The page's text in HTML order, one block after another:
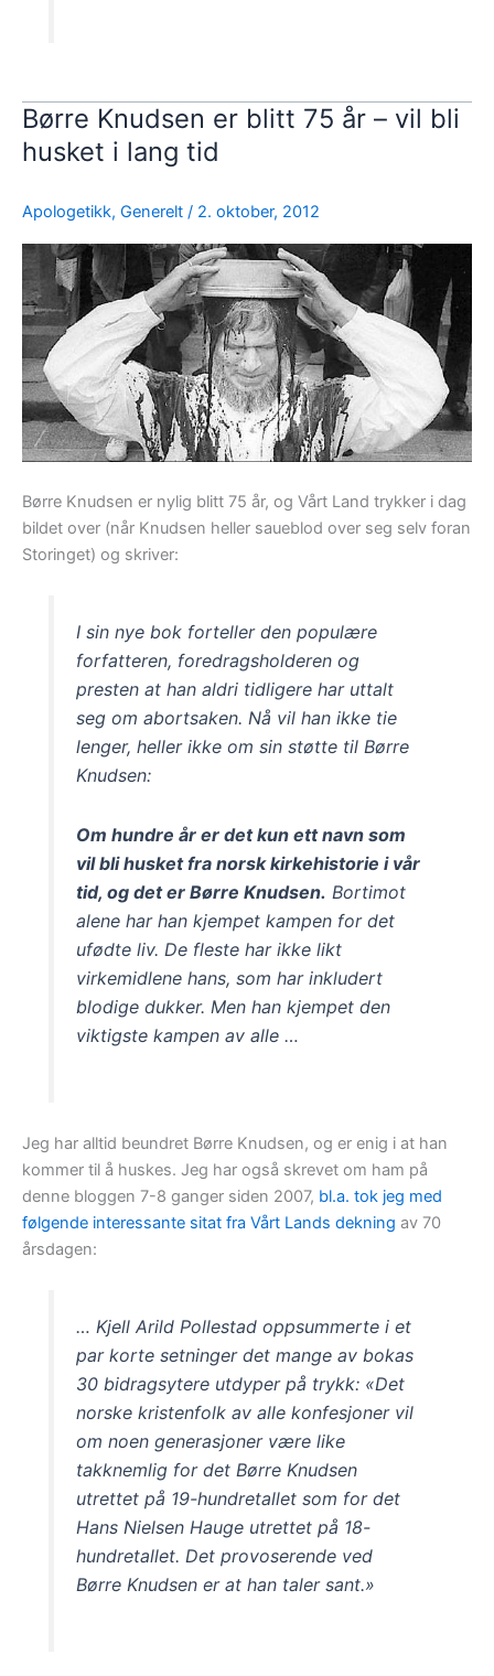
Børre Knudsen er blitt 75 år – vil bli
husket i lang tid
Apologetikk, Generelt / 2. oktober, 2012
Børre Knudsen er nylig blitt 75 år, og Vårt Land trykker i dag
bildet over (når Knudsen heller saueblod over seg selv foran
Storinget) og skriver:
I sin nye bok forteller den populære
forfatteren, foredragsholderen og
presten at han aldri tidligere har uttalt
seg om abortsaken. Nå vil han ikke tie
lenger, heller ikke om sin støtte til Børre
Knudsen:
Om hundre år er det kun ett navn som
vil bli husket fra norsk kirkehistorie i vår
tid, og det er Børre Knudsen. Bortimot
alene har han kjempet kampen for det
ufødte liv. De fleste har ikke likt
virkemidlene hans, som har inkludert
blodige dukker. Men han kjempet den
viktigste kampen av alle …
Jeg har alltid beundret Børre Knudsen, og er enig i at han
kommer til å huskes. Jeg har også skrevet om ham på
denne bloggen 7-8 ganger siden 2007, bl.a. tok jeg med
følgende interessante sitat fra Vårt Lands dekning av 70
årsdagen:
… Kjell Arild Pollestad oppsummerte i et
par korte setninger det mange av bokas
30 bidragsytere utdyper på trykk: «Det
norske kristenfolk av alle konfesjoner vil
om noen generasjoner være like
takknemlig for det Børre Knudsen
utrettet på 19-hundretallet som for det
Hans Nielsen Hauge utrettet på 18-
hundretallet. Det provoserende ved
Børre Knudsen er at han taler sant.»